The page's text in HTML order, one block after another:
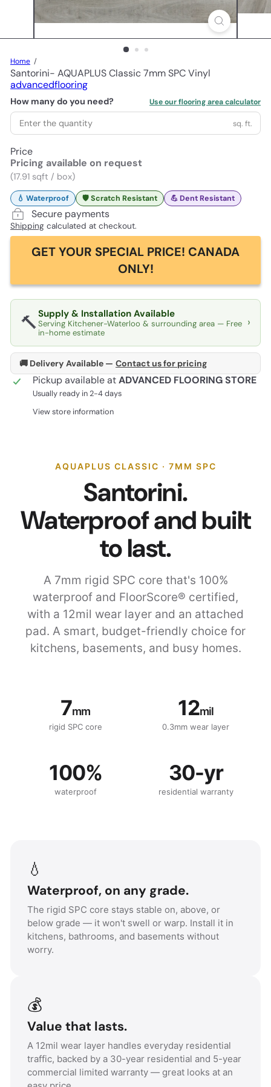
Home
Santorini- AQUAPLUS Classic 7mm SPC Vinyl
advancedflooring
How many do you need? Use our flooring area calculator
sq. ft.
Price
Pricing available on request
(17.91 sqft / box)
💧 Waterproof 🛡️ Scratch Resistant 💪 Dent Resistant
Secure payments
Shipping calculated at checkout.
GET YOUR SPECIAL PRICE! CANADA
ONLY!
🔨Supply & Installation Available
Serving Kitchener-Waterloo & surrounding area — Free
in-home estimate
›
🚚 Delivery Available — Contact us for pricing
Pickup available atADVANCED FLOORING STORE
Usually ready in 2-4 days
View store information
AQUAPLUS CLASSIC · 7MM SPC
Santorini.
Waterproof and built
to last.
A 7mm rigid SPC core that's 100%
waterproof and FloorScore® certified,
with a 12mil wear layer and an attached
pad. A smart, budget-friendly choice for
kitchens, basements, and busy homes.
7mm
rigid SPC core
12mil
0.3mm wear layer
100%
waterproof
30-yr
residential warranty
💧
Waterproof, on any grade.
The rigid SPC core stays stable on, above, or
below grade — it won't swell or warp. Install it in
kitchens, bathrooms, and basements without
worry.
💰
Value that lasts.
A 12mil wear layer handles everyday residential
traffic, backed by a 30-year residential and 5-year
commercial limited warranty — great looks at an